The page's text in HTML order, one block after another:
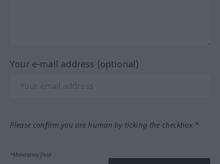
Your e-mail address (optional)
Please confirm you are human by ticking the checkbox.*
*Mandatory field